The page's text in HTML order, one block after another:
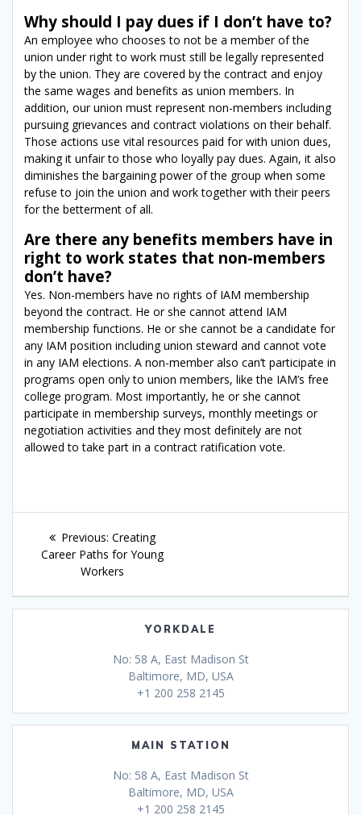
Why should I pay dues if I don’t have to?
An employee who chooses to not be a member of the
union under right to work must still be legally represented
by the union. They are covered by the contract and enjoy
the same wages and benefits as union members. In
addition, our union must represent non-members including
pursuing grievances and contract violations on their behalf.
Those actions use vital resources paid for with union dues,
making it unfair to those who loyally pay dues. Again, it also
diminishes the bargaining power of the group when some
refuse to join the union and work together with their peers
for the betterment of all.
Are there any benefits members have in
right to work states that non-members
don’t have?
Yes. Non-members have no rights of IAM membership
beyond the contract. He or she cannot attend IAM
membership functions. He or she cannot be a candidate for
any IAM position including union steward and cannot vote
in any IAM elections. A non-member also can’t participate in
programs open only to union members, like the IAM’s free
college program. Most importantly, he or she cannot
participate in membership surveys, monthly meetings or
negotiation activities and they most definitely are not
allowed to take part in a contract ratification vote.
Post
navigation
Previous: Previous
post:
Creating
Career Paths for Young
Workers
YORKDALE
No: 58 A, East Madison St
Baltimore, MD, USA
+1 200 258 2145
MAIN STATION
No: 58 A, East Madison St
Baltimore, MD, USA
+1 200 258 2145